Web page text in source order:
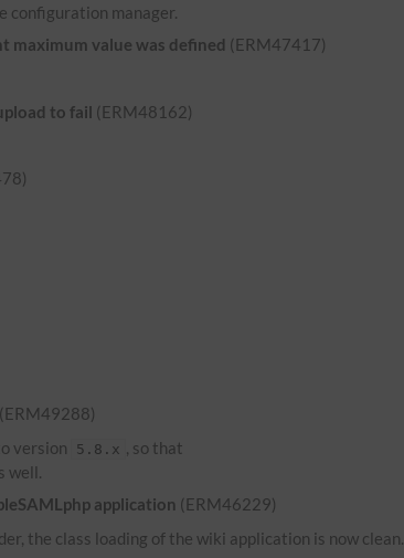
configuration manager.
maximum value was defined (ERM47417)
to fail (ERM48162)
(ERM49288)
version 5.8.x , so that
well.
application (ERM46229)
the class loading of the wiki application is now clean.